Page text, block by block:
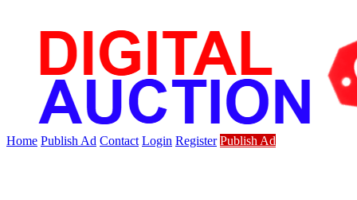
Home Publish Ad Contact Login Register Publish Ad